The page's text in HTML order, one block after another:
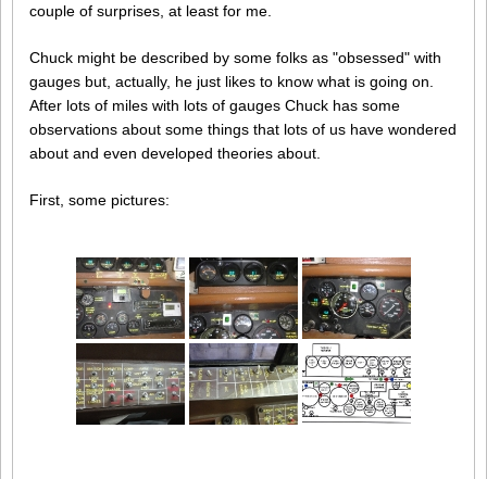
couple of surprises, at least for me.
Chuck might be described by some folks as "obsessed" with
gauges but, actually, he just likes to know what is going on.
After lots of miles with lots of gauges Chuck has some
observations about some things that lots of us have wondered
about and even developed theories about.
First, some pictures: